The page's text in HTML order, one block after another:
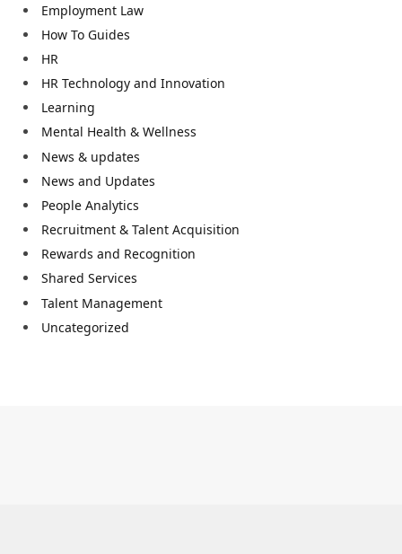
Employment Law
How To Guides
HR
HR Technology and Innovation
Learning
Mental Health & Wellness
News & updates
News and Updates
People Analytics
Recruitment & Talent Acquisition
Rewards and Recognition
Shared Services
Talent Management
Uncategorized